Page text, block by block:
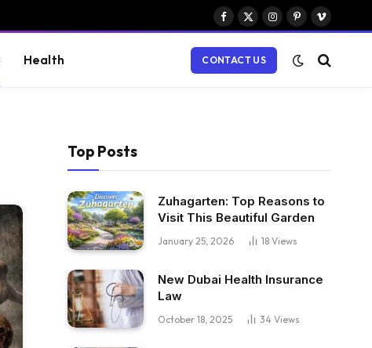
Facebook
X
Instagram
PinterestVimeo
Health CONTACT US
Top Posts
Zuhagarten: Top Reasons to
Visit This Beautiful Garden
January 25, 2026 18 Views
New Dubai Health Insurance
Law
October 18, 2025 34 Views